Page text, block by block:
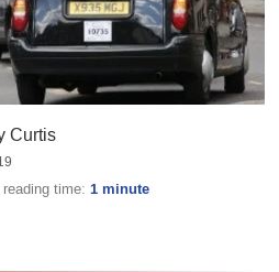
Curtis
reading time:1 minute